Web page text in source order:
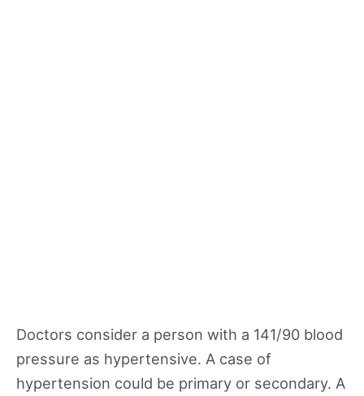
Doctors consider a person with a 141/90 blood
pressure as hypertensive. A case of
hypertension could be primary or secondary. A